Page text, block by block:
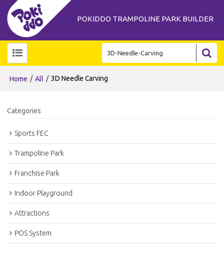
POKIDDO TRAMPOLINE PARK BUILDER
Home / All / 3D Needle Carving
Categories
Sports FEC
Trampoline Park
Franchise Park
Indoor Playground
Attractions
POS System